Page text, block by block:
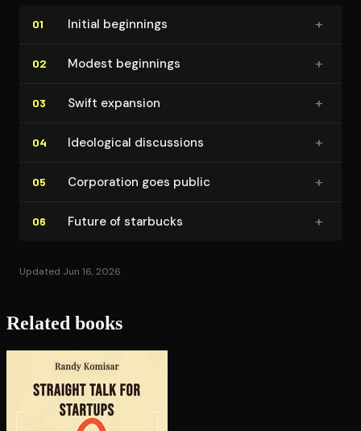
01 Initial beginnings +
02 Modest beginnings +
03 Swift expansion +
04 Ideological discussions +
05 Corporation goes public +
06 Future of starbucks +
Updated Jun 16, 2026
Related books